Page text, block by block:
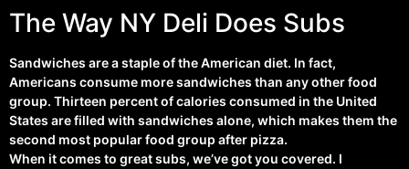
The Way NY Deli Does Subs
Sandwiches are a staple of the American diet. In fact,
Americans consume more sandwiches than any other food
group. Thirteen percent of calories consumed in the United
States are filled with sandwiches alone, which makes them the
second most popular food group after pizza.
When it comes to great subs, we’ve got you covered. I